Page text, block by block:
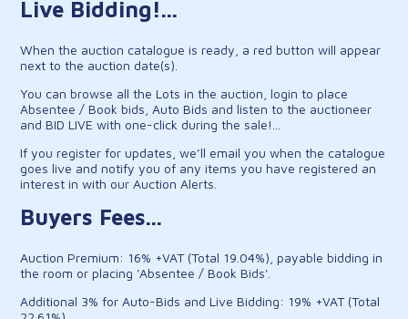
Live Bidding!...
When the auction catalogue is ready, a red button will appear
next to the auction date(s).
You can browse all the Lots in the auction, login to place
Absentee / Book bids, Auto Bids and listen to the auctioneer
and BID LIVE with one-click during the sale!...
If you register for updates, we’ll email you when the catalogue
goes live and notify you of any items you have registered an
interest in with our Auction Alerts.
Buyers Fees...
Auction Premium: 16% +VAT (Total 19.04%), payable bidding in
the room or placing 'Absentee / Book Bids'.
Additional 3% for Auto-Bids and Live Bidding: 19% +VAT (Total